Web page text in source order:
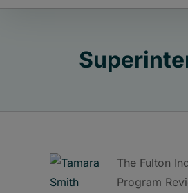
The Fulton
Program